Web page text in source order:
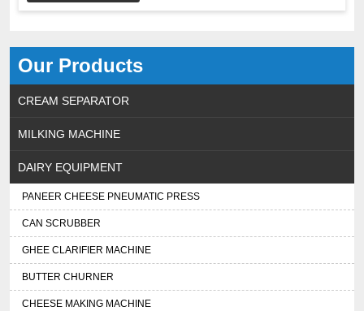
Our Products
CREAM SEPARATOR
MILKING MACHINE
DAIRY EQUIPMENT
PANEER CHEESE PNEUMATIC PRESS
CAN SCRUBBER
GHEE CLARIFIER MACHINE
BUTTER CHURNER
CHEESE MAKING MACHINE